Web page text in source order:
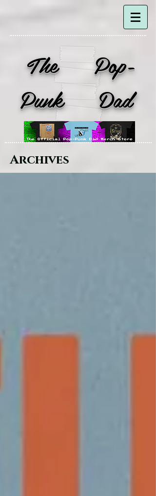
The Pop-
Punk Dad
Archives